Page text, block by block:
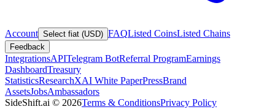
Account Select fiat (USD) FAQListed CoinsListed Chains
Feedback
IntegrationsAPITelegram BotReferral ProgramEarnings
DashboardTreasury
StatisticsResearchXAI White PaperPressBrand
AssetsJobsAmbassadors
SideShift.ai © 2026Terms & ConditionsPrivacy Policy